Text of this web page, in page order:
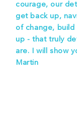
courage, our
get back up,
of change, build
up - that truly
are. I will show
Martin